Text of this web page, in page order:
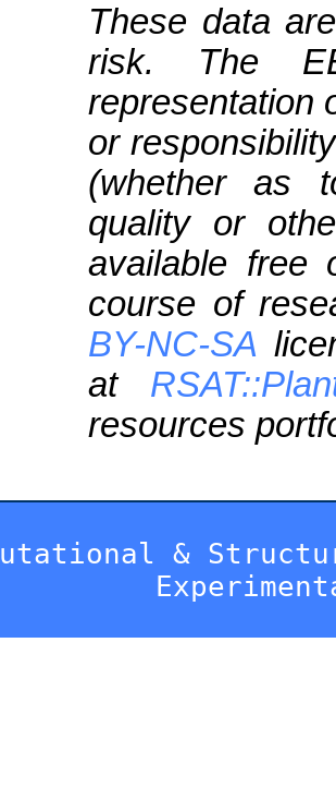
These data
risk. The
representation
or
(whether as
quality or
available free
course of
BY-NC-SA
at
resources
&